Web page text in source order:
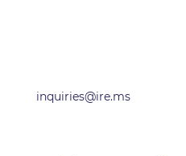
inquiries@ire.ms